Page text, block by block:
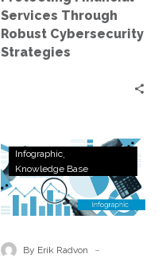
Services Through
Robust Cybersecurity
Strategies
Securing
Patient
Data:
A
Cybersecurity
Infographic
Knowledge Base
By Erik Radvon -